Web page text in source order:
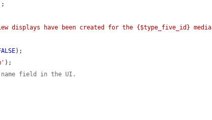
displays have been created for the {$type_five_id} media
);
);
name field in the UI.